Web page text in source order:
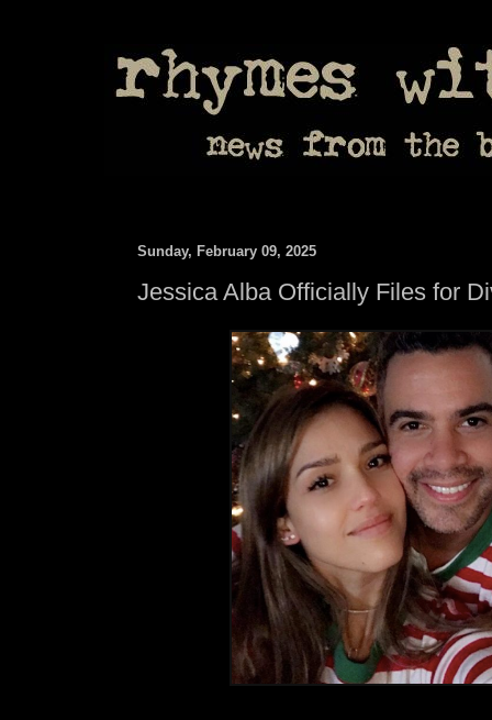
Sunday, February 09, 2025
Jessica Alba Officially Files for